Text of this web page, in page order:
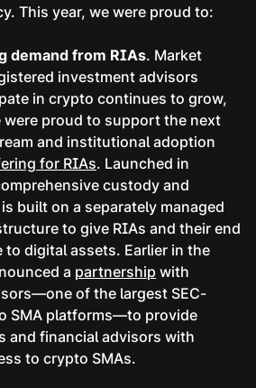
This year, we were proud to:
demand from RIAs. Market
investment advisors
in crypto continues to grow,
were proud to support the next
and institutional adoption
for RIAs. Launched in
custody and
built on a separately managed
to give RIAs and their end
digital assets. Earlier in the
a partnership with
of the largest SEC-
SMA platforms—to provide
and financial advisors with
to crypto SMAs.